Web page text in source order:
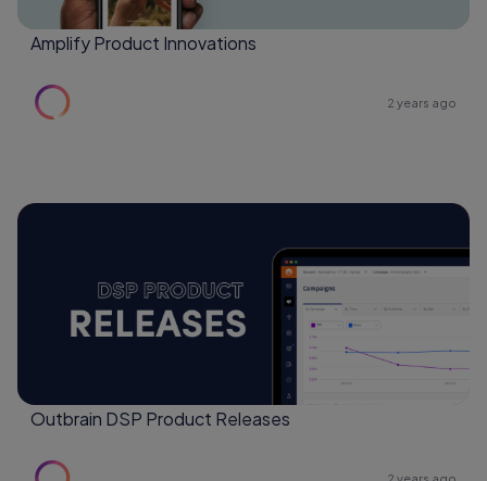
Amplify Product Innovations
2 years ago
Outbrain DSP Product Releases
2 years ago